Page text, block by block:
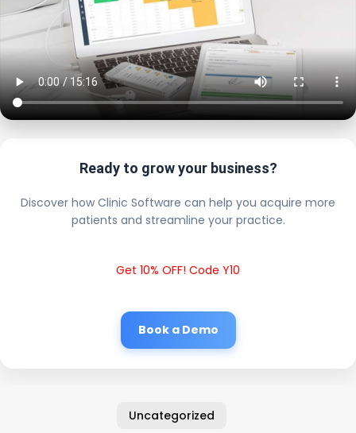
Ready to grow your business?
Discover how Clinic Software can help you acquire more
patients and streamline your practice.
Get 10% OFF! Code Y10
Book a Demo
Uncategorized